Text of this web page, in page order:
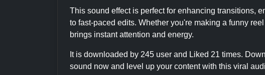
This sound effect is perfect for enhancing transitions,
to fast-paced edits. Whether you're making a funny
brings instant attention and energy.
It is downloaded by 245 user and Liked 21 times.
sound now and level up your content with this viral